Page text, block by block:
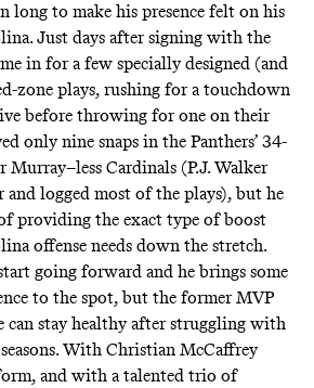
long to make his presence felt on his
Just days after signing with the
in for a few specially designed (and
zone plays, rushing for a touchdown
before throwing for one on their
only nine snaps in the Panthers’ 34-
Cardinals (P.J. Walker
and logged most of the plays), but he
providing the exact type of boost
offense needs down the stretch.
going forward and he brings some
to the spot, but the former MVP
can stay healthy after struggling with
With Christian McCaffrey
and with a talented trio of